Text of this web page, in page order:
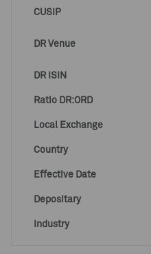
CUSIP
DR Venue
DR ISIN
Ratio DR:ORD
Local Exchange
Country
Effective Date
Depositary
Industry